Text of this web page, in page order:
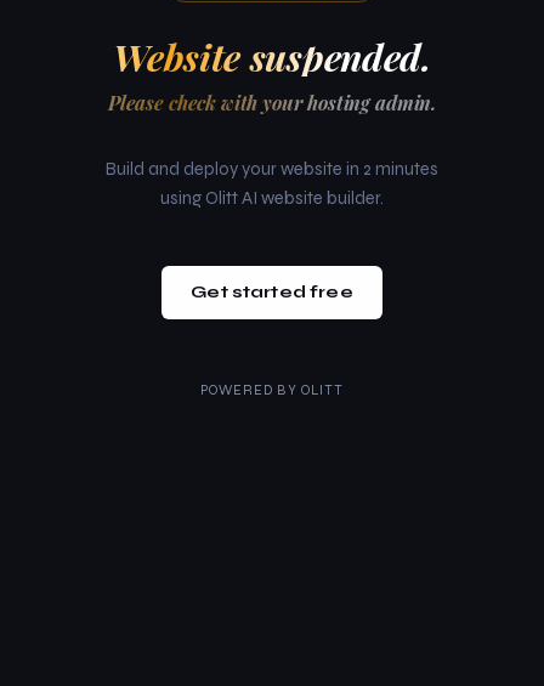
Website suspended.
Please check with your hosting admin.
Build and deploy your website in 2 minutes
using Olitt AI website builder.
Get started free
POWERED BY OLITT